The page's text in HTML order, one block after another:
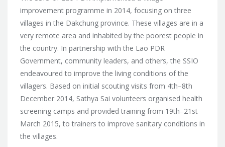
improvement programme in 2014, focusing on three
villages in the Dakchung province. These villages are in a
very remote area and inhabited by the poorest people in
the country. In partnership with the Lao PDR
Government, community leaders, and others, the SSIO
endeavoured to improve the living conditions of the
villagers. Based on initial scouting visits from 4th–8th
December 2014, Sathya Sai volunteers organised health
screening camps and provided training from 19th–21st
March 2015, to trainers to improve sanitary conditions in
the villages.